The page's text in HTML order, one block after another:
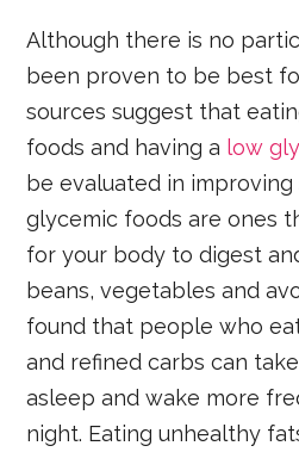
Although there is no
been proven to be best
sources suggest that
foods and having a low
be evaluated in improving
glycemic foods are ones
for your body to digest
beans, vegetables and
found that people who
and refined carbs can
asleep and wake more
night. Eating unhealthy